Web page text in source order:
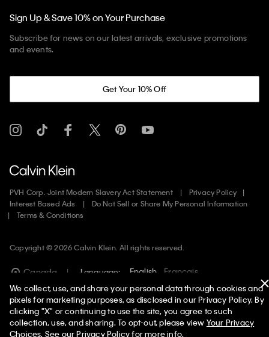
Sign Up & Save 10% on Your Purchase
Subscribe for news on our latest arrivals, exclusive promotions
and events.
Get Your 10% Off
PVH Corp. Joint Modern Slavery Act Statement
Privacy Policy
Interest Based Ads
Do Not Sell or Share My Personal Information
Terms & Conditions
Copyright ©2026Calvin Klein. All rights reserved.
Canada Language: English Francais
We collect, use, and share your personal data through cookies and
pixels for marketing purposes, as disclosed in our Privacy Policy. By
clicking "X" or continuing to use the site, you agree to such
collection, use, and sharing. To opt-out, please view Your Privacy
Choices. See ourPrivacy Policyfor more info.